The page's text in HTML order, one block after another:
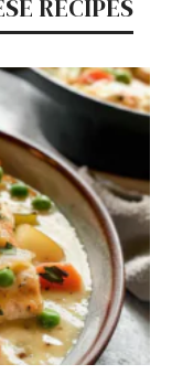
RECIPES